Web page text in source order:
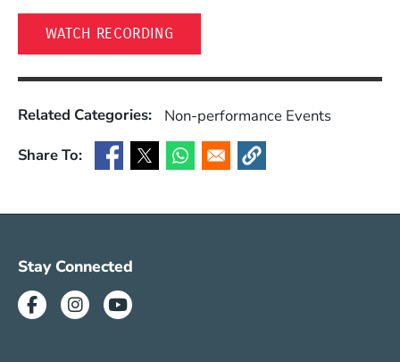
WATCH RECORDING
Related Categories:
Non-performance Events
Share To:
(Opens in a new window)
(Opens in a new window)
(Opens in a new window)
(Opens in a new window)
Social Media Menu (SUM)
Stay Connected
FacebookInstagramYoutube